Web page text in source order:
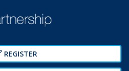
REGISTER